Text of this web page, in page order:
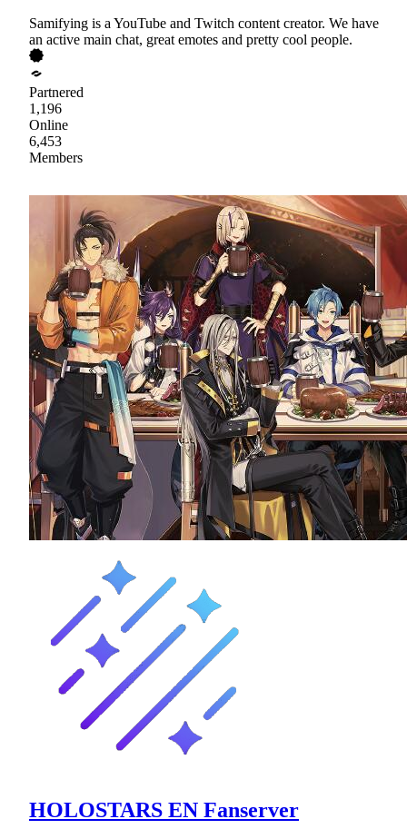
Samifying is a YouTube and Twitch content creator. We have
an active main chat, great emotes and pretty cool people.
Partnered
1,196
Online
6,453
Members
HOLOSTARS EN Fanserver